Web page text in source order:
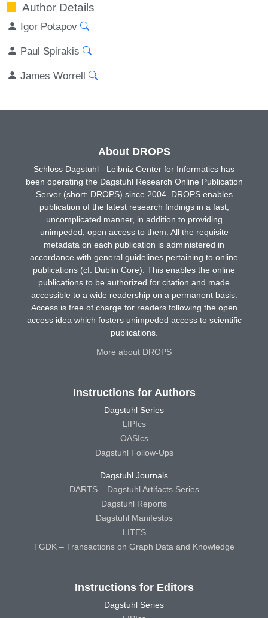
Author Details
Igor Potapov
Paul Spirakis
James Worrell
About DROPS
Schloss Dagstuhl - Leibniz Center for Informatics has
been operating the Dagstuhl Research Online Publication
Server (short: DROPS) since 2004. DROPS enables
publication of the latest research findings in a fast,
uncomplicated manner, in addition to providing
unimpeded, open access to them. All the requisite
metadata on each publication is administered in
accordance with general guidelines pertaining to online
publications (cf. Dublin Core). This enables the online
publications to be authorized for citation and made
accessible to a wide readership on a permanent basis.
Access is free of charge for readers following the open
access idea which fosters unimpeded access to scientific
publications.
More about DROPS
Instructions for Authors
Dagstuhl Series
LIPIcs
OASIcs
Dagstuhl Follow-Ups
Dagstuhl Journals
DARTS – Dagstuhl Artifacts Series
Dagstuhl Reports
Dagstuhl Manifestos
LITES
TGDK – Transactions on Graph Data and Knowledge
Instructions for Editors
Dagstuhl Series